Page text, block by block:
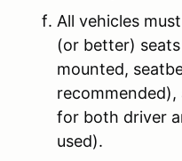
All vehicles
(or better)
mounted,
for both driver
used).